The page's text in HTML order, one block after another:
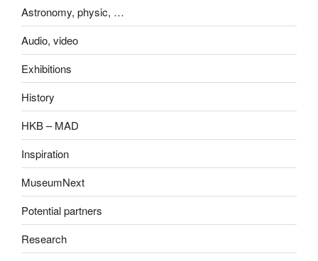
Astronomy, physic, …
Audio, video
Exhibitions
History
HKB – MAD
Inspiration
MuseumNext
Potential partners
Research